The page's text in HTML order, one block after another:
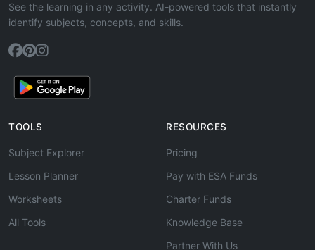
See the learning in any activity. AI-powered tools that instantly
identify subjects, concepts, and skills.
TOOLS
Subject Explorer
Lesson Planner
Worksheets
All Tools
RESOURCES
Pricing
Pay with ESA Funds
Charter Funds
Knowledge Base
Partner With Us